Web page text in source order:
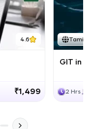
4.6
₹1,499
Tamil
GIT in
2 Hrs